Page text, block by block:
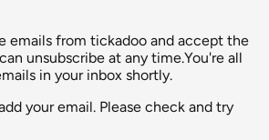
emails from tickadoo and accept the
unsubscribe at any time.You're all
in your inbox shortly.
your email. Please check and try